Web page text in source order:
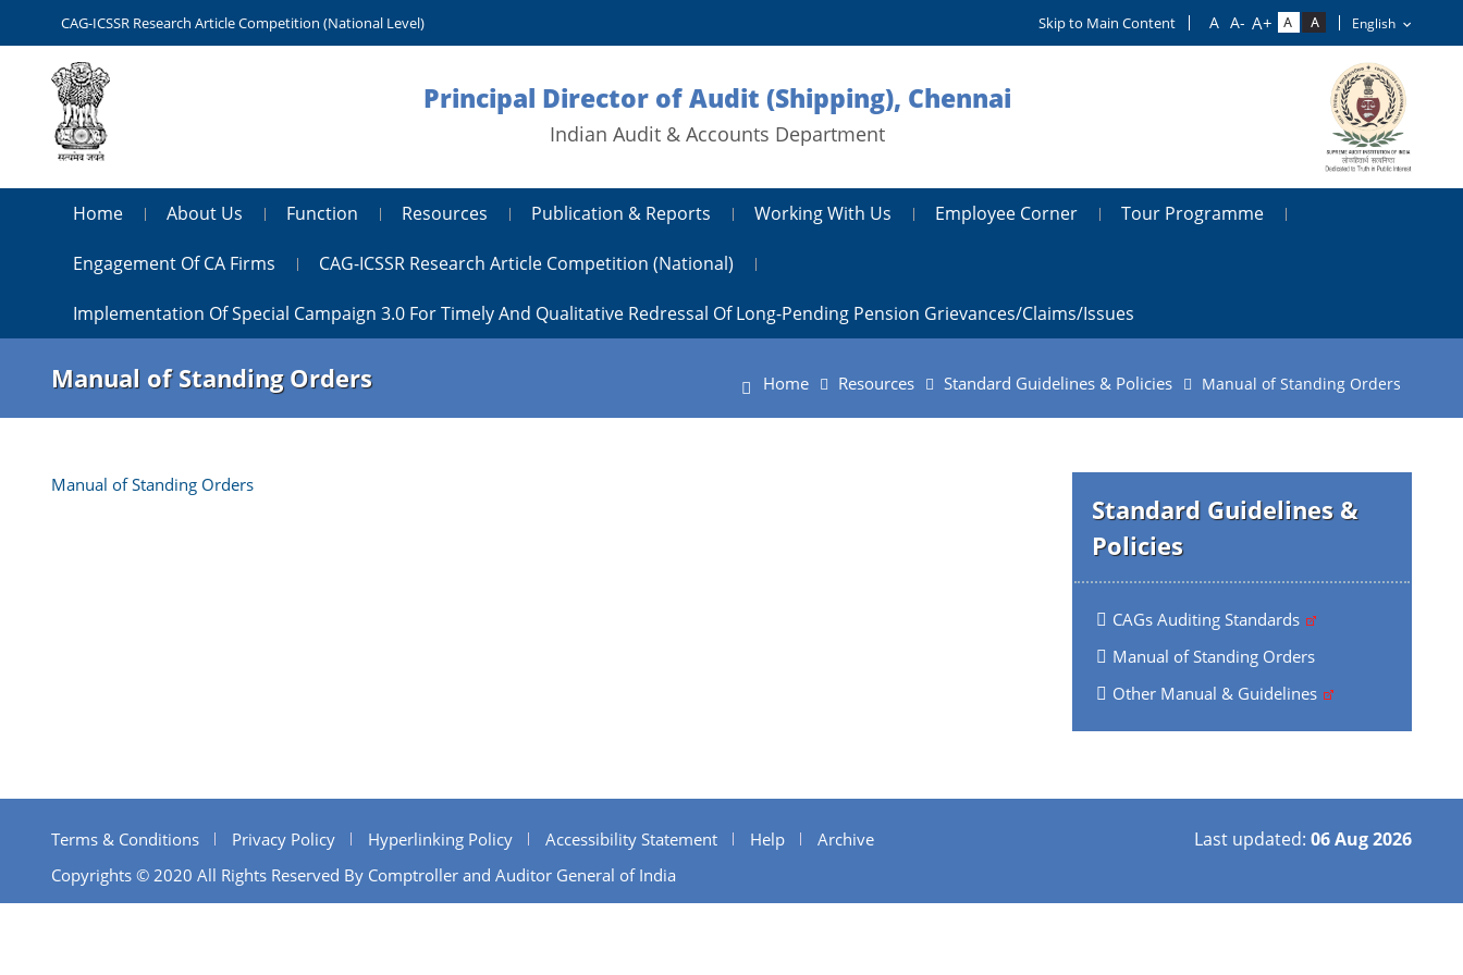
CAG-ICSSR Research Article Competition (National Level) Skip to Main Content
Principal Director of Audit (Shipping), Chennai
Indian Audit & Accounts Department
Home About Us Function Resources Publication & Reports Working With Us Employee Corner Tour Programme
Engagement Of CA Firms CAG-ICSSR Research Article Competition (National)
Implementation Of Special Campaign 3.0 For Timely And Qualitative Redressal Of Long-Pending Pension Grievances/claims/issues
Manual of Standing Orders Home Resources Standard Guidelines & Policies Manual of Standing Orders
Standard Guidelines &
Policies
CAGs Auditing Standards
Manual of Standing Orders
Other Manual & Guidelines
Manual of Standing Orders
Terms & Conditions Privacy Policy Hyperlinking Policy Accessibility Statement Help
Archive
Copyrights © 2020 All Rights Reserved By Comptroller and Auditor General of India
Last updated: 06 Aug 2026